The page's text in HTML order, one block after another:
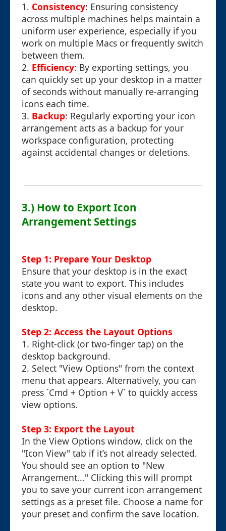
1. Consistency: Ensuring consistency
across multiple machines helps maintain a
uniform user experience, especially if you
work on multiple Macs or frequently switch
between them.
2. Efficiency: By exporting settings, you
can quickly set up your desktop in a matter
of seconds without manually re-arranging
icons each time.
3. Backup: Regularly exporting your icon
arrangement acts as a backup for your
workspace configuration, protecting
against accidental changes or deletions.
3.) How to Export Icon
Arrangement Settings
Step 1: Prepare Your Desktop
Ensure that your desktop is in the exact
state you want to export. This includes
icons and any other visual elements on the
desktop.
Step 2: Access the Layout Options
1. Right-click (or two-finger tap) on the
desktop background.
2. Select "View Options" from the context
menu that appears. Alternatively, you can
press `Cmd + Option + V` to quickly access
view options.
Step 3: Export the Layout
In the View Options window, click on the
"Icon View" tab if it’s not already selected.
You should see an option to "New
Arrangement..." Clicking this will prompt
you to save your current icon arrangement
settings as a preset file. Choose a name for
your preset and confirm the save location.